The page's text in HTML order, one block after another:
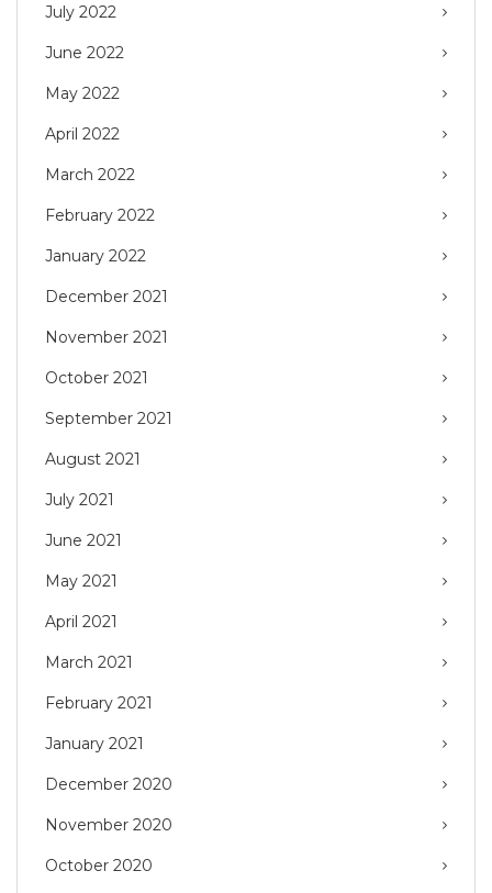
July 2022
June 2022
May 2022
April 2022
March 2022
February 2022
January 2022
December 2021
November 2021
October 2021
September 2021
August 2021
July 2021
June 2021
May 2021
April 2021
March 2021
February 2021
January 2021
December 2020
November 2020
October 2020